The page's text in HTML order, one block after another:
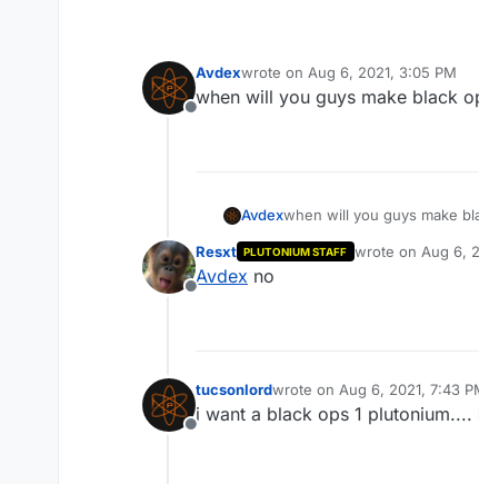
Offline
Avdexwrote on Aug 6, 2021, 3:05 PM
last edited by
when will you guys make black
Avdexwhen will you guys make
Offline
Resxt PLUTONIUM STAFF wrote on Aug 6,
last edited by
Avdex no
Offline
tucsonlordwrote on Aug 6, 2021, 7:43
last edited by
i want a black ops 1 plutonium....